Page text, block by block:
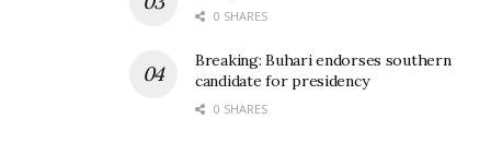
0 SHARES
Breaking: Buhari endorses southern
candidate for presidency
0 SHARES